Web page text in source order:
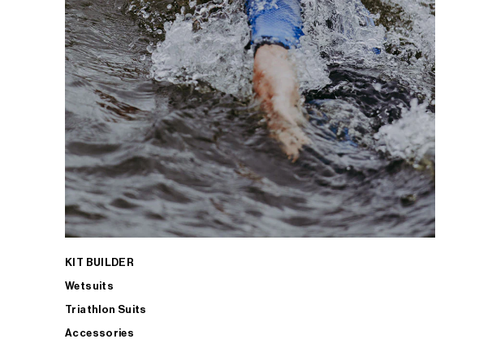
KIT BUILDER
Wetsuits
Triathlon Suits
Accessories